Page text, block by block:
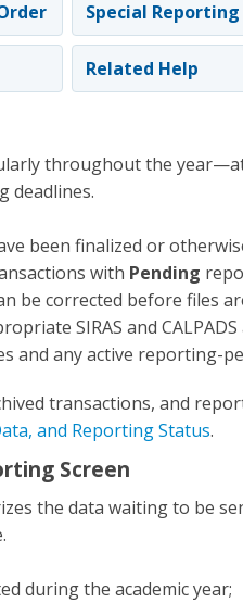
Special
Related Help
throughout the
deadlines.
been finalized or
with Pending
be corrected before files
SIRAS and CALPADS
and any active reporting-
transactions, and
and Reporting Status.
Screen
the data waiting to be
during the academic year;